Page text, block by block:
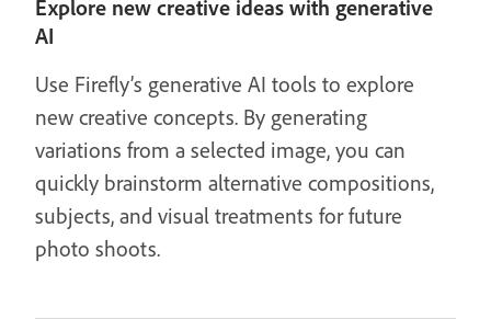
Explore new creative ideas with generative
AI
Use Firefly’s generative AI tools to explore
new creative concepts. By generating
variations from a selected image, you can
quickly brainstorm alternative compositions,
subjects, and visual treatments for future
photo shoots.